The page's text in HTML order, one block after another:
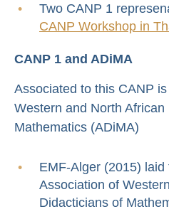
Two CANP 1
CANP Workshop in
CANP 1 and ADiMA
Associated to this CANP
Western and North
Mathematics (ADiMA)
EMF-Alger (2015)
Association of
Didacticians of